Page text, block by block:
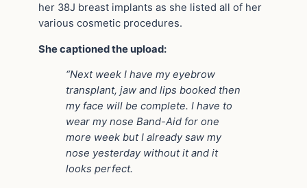
her 38J breast implants as she listed all of her
various cosmetic procedures.
She captioned the upload:
“Next week I have my eyebrow
transplant, jaw and lips booked then
my face will be complete. I have to
wear my nose Band-Aid for one
more week but I already saw my
nose yesterday without it and it
looks perfect.